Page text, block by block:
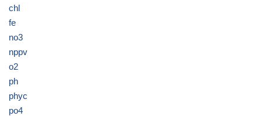
chl
fe
no3
nppv
o2
ph
phyc
po4